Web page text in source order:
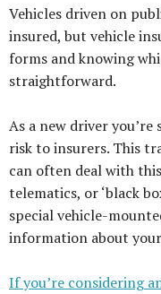
Vehicles driven on
insured, but vehicle
forms and knowing
straightforward.
As a new driver
risk to insurers. This
can often deal with
telematics, or ‘black
special vehicle-
information about
If you’re considering